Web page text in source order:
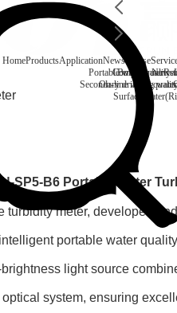
HomeProducts
Portable water quality
On-line water
Application
Boiler water
Secondary drinking
Surface
News&Case
Company News
SP5-B6 Portable Water
turbidity meter, developed
portable water
light source
system, ensuring